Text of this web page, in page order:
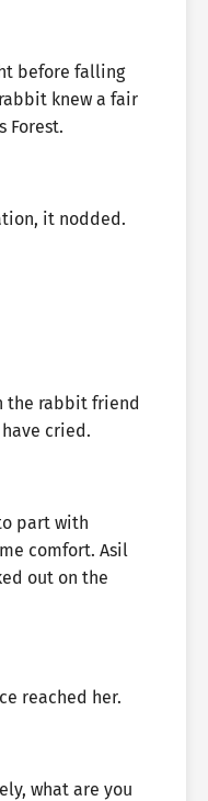
before falling
knew a fair
Forest.
it nodded.
the rabbit friend
cried.
part with
comfort. Asil
out on the
reached her.
what are you